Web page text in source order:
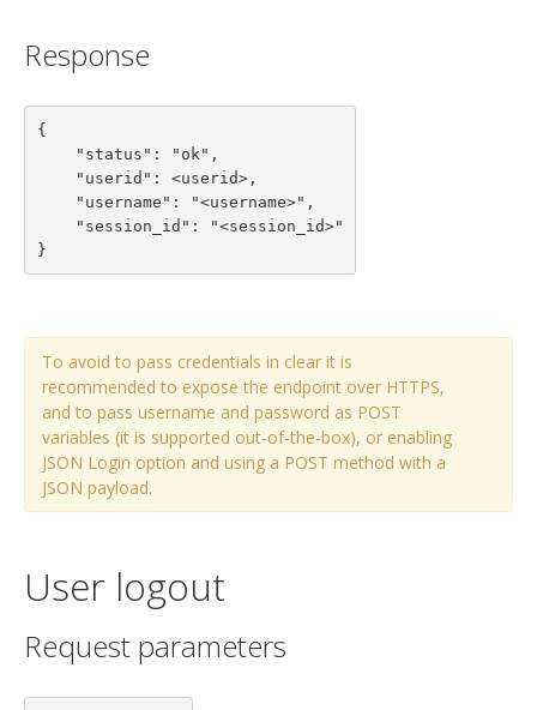
Response
{
}
To avoid to pass credentials in clear it is
recommended to expose the endpoint over HTTPS,
and to pass username and password as POST
variables (it is supported out-of-the-box), or enabling
JSON Login option and using a POST method with a
JSON payload.
User logout
Request parameters